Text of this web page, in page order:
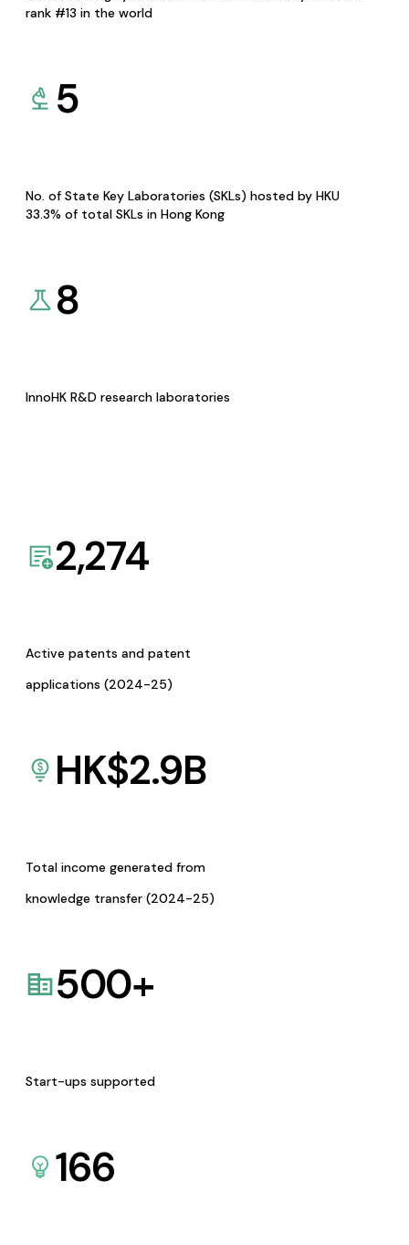
rank #13 in the world
5
No. of State Key Laboratories (SKLs) hosted by HKU
33.3% of total SKLs in Hong Kong
8
InnoHK R&D research laboratories
2,274
Active patents and patent
applications (2024-25)
HK$2.9B
Total income generated from
knowledge transfer (2024-25)
500+
Start-ups supported
166